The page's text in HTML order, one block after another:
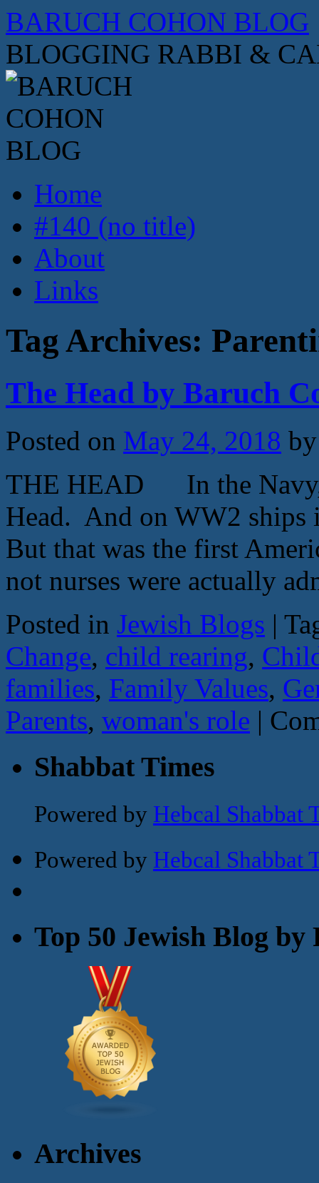
Skip
to
content
BARUCH COHON BLOG
BLOGGING RABBI &
Home
#140 (no title)
About
Links
Tag Archives:
The Head by Baruch
Posted on May 24, 2018 by
THE HEAD In the Navy,
Head. And on WW2 ships
But that was the first
not nurses were actually
Posted in Jewish Blogs |
Change, child rearing,
families, Family Values,
Parents, woman's role |
Shabbat Times
Powered by Hebcal Shabbat
Powered by Hebcal Shabbat
Top 50 Jewish Blog by
Archives